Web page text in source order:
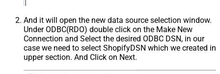
And it will open the new data source selection window.
Under ODBC(RDO) double click on the Make New
Connection and Select the desired ODBC DSN, in our
case we need to select ShopifyDSN which we created in
upper section. And Click on Next.